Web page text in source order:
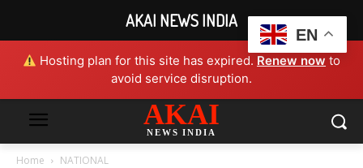
Hosting plan for this site has expired. Renew now to
avoid service disruption.
AKAI
NEWS INDIA
Home NATIONAL
EN
AKAI NEWS INDIA